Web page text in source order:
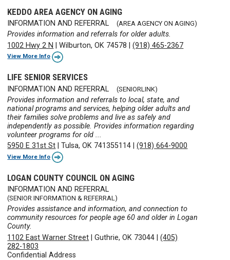
KEDDO AREA AGENCY ON AGING
INFORMATION AND REFERRAL (AREA AGENCY ON AGING)
Provides information and referrals for older adults.
1002 Hwy 2 N
|Wilburton, OK 74578 |(918) 465-2367
View More Info
LIFE SENIOR SERVICES
INFORMATION AND REFERRAL (SENIORLINK)
Provides information and referrals to local, state, and
national programs and services, helping older adults and
their families solve problems and live as safely and
independently as possible. Provides information regarding
volunteer programs for old ...
5950 E 31st St |Tulsa, OK 741355114 |(918) 664-9000
View More Info
LOGAN COUNTY COUNCIL ON AGING
INFORMATION AND REFERRAL
(SENIOR INFORMATION & REFERRAL)
Provides assistance and information, and connection to
community resources for people age 60 and older in Logan
County.
1102 East Warner Street |Guthrie, OK 73044 |(405)
282-1803
Confidential Address